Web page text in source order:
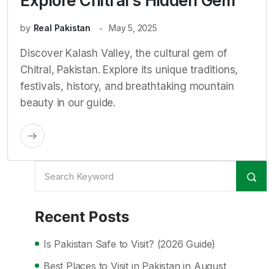
by Real Pakistan May 5, 2025
Discover Kalash Valley, the cultural gem of
Chitral, Pakistan. Explore its unique traditions,
festivals, history, and breathtaking mountain
beauty in our guide.
Recent Posts
Is Pakistan Safe to Visit? (2026 Guide)
Best Places to Visit in Pakistan in August